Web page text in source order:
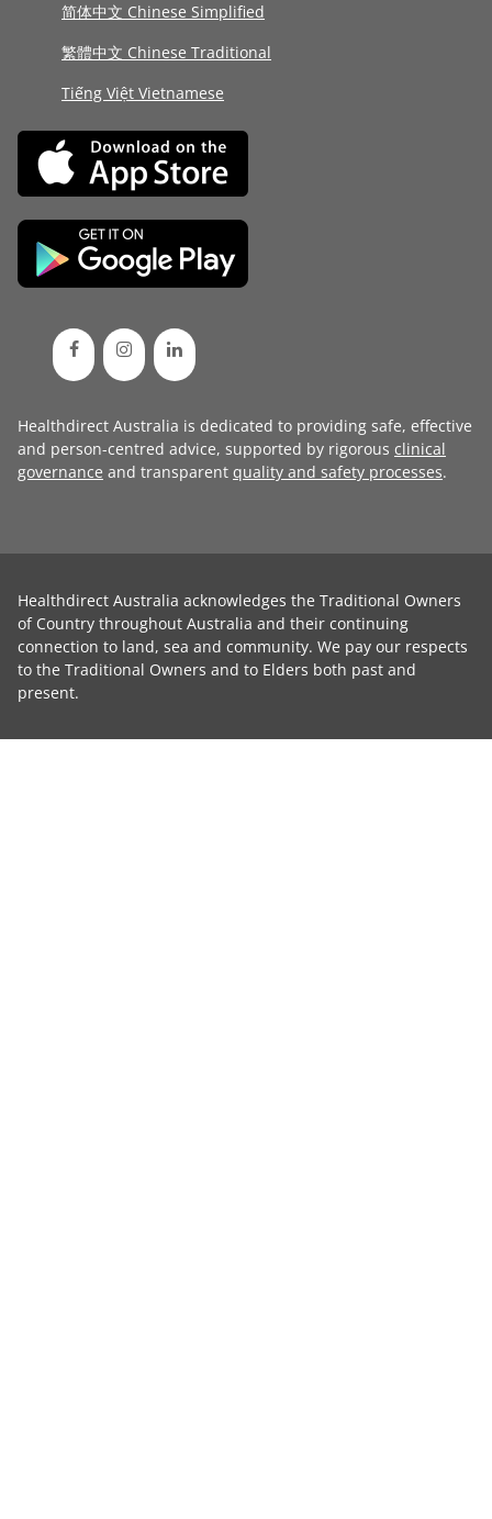
简体中文 Chinese Simplified
繁體中文 Chinese Traditional
Tiếng Việt Vietnamese
Healthdirect Australia is dedicated to providing safe, effective
and person-centred advice, supported by rigorous clinical
governance and transparent quality and safety processes.
Healthdirect Australia acknowledges the Traditional Owners
of Country throughout Australia and their continuing
connection to land, sea and community. We pay our respects
to the Traditional Owners and to Elders both past and
present.